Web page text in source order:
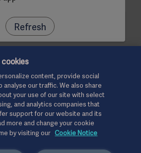
Refresh
content, provide social
our traffic. We also share
your use of our site with select
and analytics companies that
support for our website and its
more and change your cookie
by visiting our Cookie Notice